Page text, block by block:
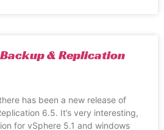
Backup & Replication
has been a new release of
6.5. It’s very interesting,
for vSphere 5.1 and windows